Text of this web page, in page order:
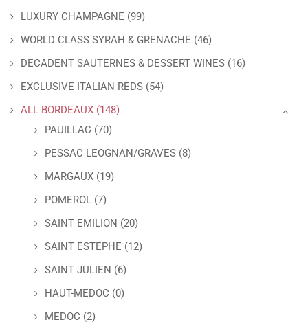
LUXURY CHAMPAGNE (99)
WORLD CLASS SYRAH & GRENACHE (46)
DECADENT SAUTERNES & DESSERT WINES (16)
EXCLUSIVE ITALIAN REDS (54)
ALL BORDEAUX (148)
PAUILLAC (70)
PESSAC LEOGNAN/GRAVES (8)
MARGAUX (19)
POMEROL (7)
SAINT EMILION (20)
SAINT ESTEPHE (12)
SAINT JULIEN (6)
HAUT-MEDOC (0)
MEDOC (2)